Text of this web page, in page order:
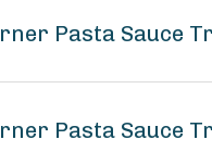
Pasta Sauce
Pasta Sauce